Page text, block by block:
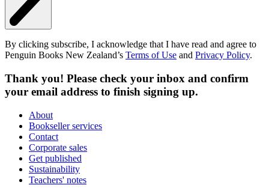
By clicking subscribe, I acknowledge that I have read and agree to
Penguin Books New Zealand’s Terms of Use and Privacy Policy.
Thank you! Please check your inbox and confirm
your email address to finish signing up.
About
Bookseller services
Contact
Corporate sales
Get published
Sustainability
Teachers' notes